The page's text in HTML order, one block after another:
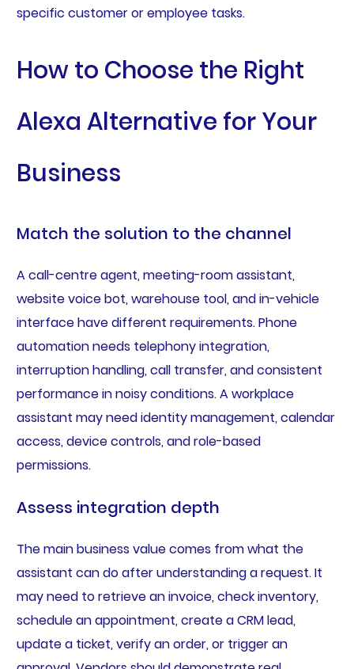
specific customer or employee tasks.
How to Choose the Right
Alexa Alternative for Your
Business
Match the solution to the channel
A call-centre agent, meeting-room assistant,
website voice bot, warehouse tool, and in-vehicle
interface have different requirements. Phone
automation needs telephony integration,
interruption handling, call transfer, and consistent
performance in noisy conditions. A workplace
assistant may need identity management, calendar
access, device controls, and role-based
permissions.
Assess integration depth
The main business value comes from what the
assistant can do after understanding a request. It
may need to retrieve an invoice, check inventory,
schedule an appointment, create a CRM lead,
update a ticket, verify an order, or trigger an